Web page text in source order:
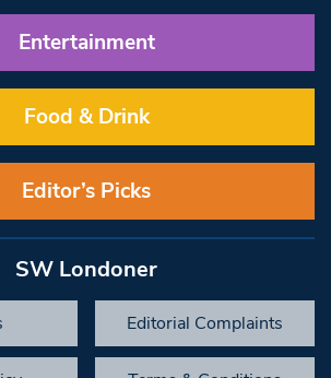
Entertainment
Food & Drink
Editor’s Picks
SW Londoner
Editorial Complaints